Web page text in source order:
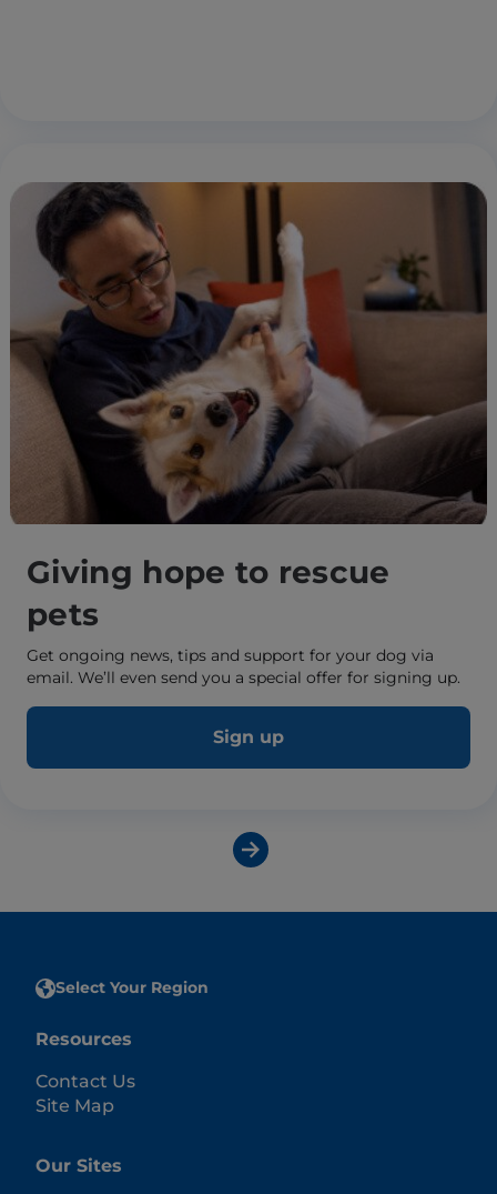
Giving hope to rescue
pets
Get ongoing news, tips and support for your dog via
email. We’ll even send you a special offer for signing up.
Sign up
Select Your Region
Resources
Contact Us
Site Map
Our Sites